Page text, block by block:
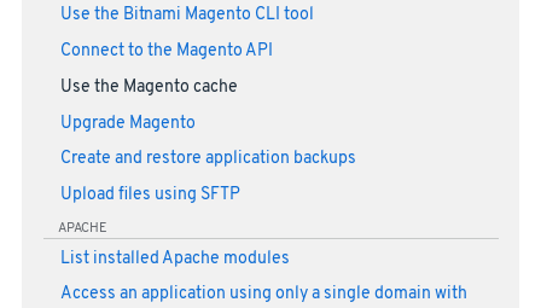
Use the Bitnami Magento CLI tool
Connect to the Magento API
Use the Magento cache
Upgrade Magento
Create and restore application backups
Upload files using SFTP
APACHE
List installed Apache modules
Access an application using only a single domain with